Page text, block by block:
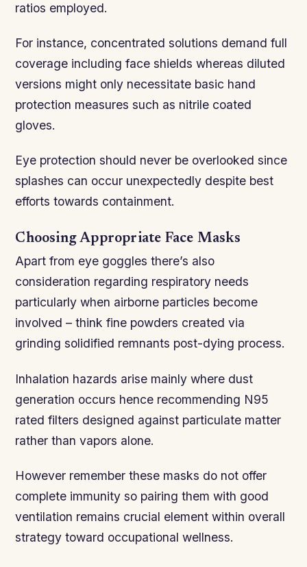
ratios employed.
For instance, concentrated solutions demand full
coverage including face shields whereas diluted
versions might only necessitate basic hand
protection measures such as nitrile coated
gloves.
Eye protection should never be overlooked since
splashes can occur unexpectedly despite best
efforts towards containment.
Choosing Appropriate Face Masks
Apart from eye goggles there’s also
consideration regarding respiratory needs
particularly when airborne particles become
involved – think fine powders created via
grinding solidified remnants post-dying process.
Inhalation hazards arise mainly where dust
generation occurs hence recommending N95
rated filters designed against particulate matter
rather than vapors alone.
However remember these masks do not offer
complete immunity so pairing them with good
ventilation remains crucial element within overall
strategy toward occupational wellness.